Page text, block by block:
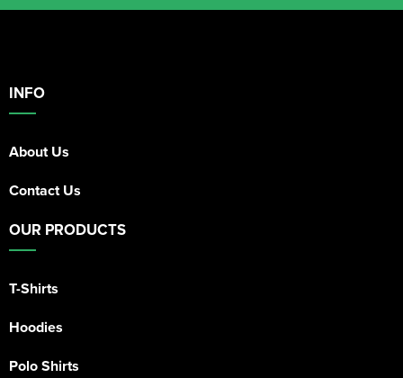
INFO
About Us
Contact Us
OUR PRODUCTS
T-Shirts
Hoodies
Polo Shirts